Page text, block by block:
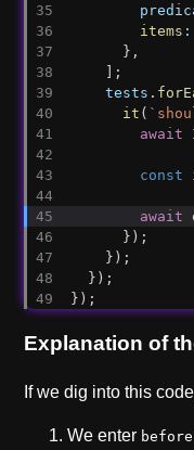
items :
      },
    ];
tests .
it (
await
const
await
      });
    });
  });
});
Explanation of
If we dig into this
We enter